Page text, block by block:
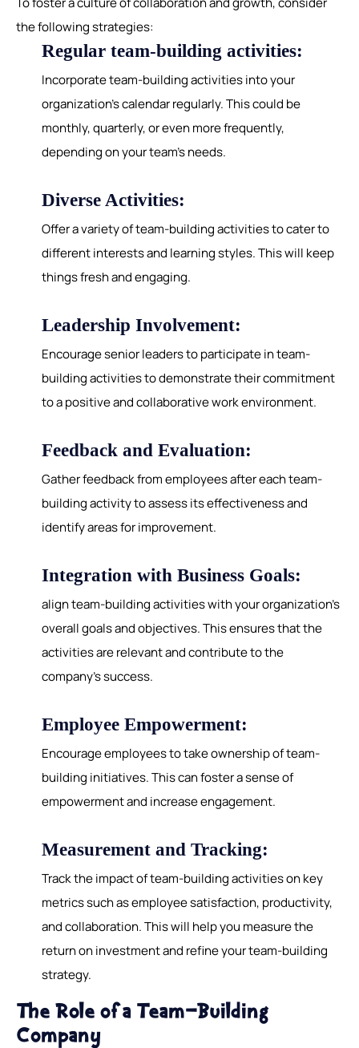
the following strategies:
Regular team-building activities:
Incorporate team-building activities into your
organization's calendar regularly. This could be
monthly, quarterly, or even more frequently,
depending on your team's needs.
Diverse Activities:
Offer a variety of team-building activities to cater to
different interests and learning styles. This will keep
things fresh and engaging.
Leadership Involvement:
Encourage senior leaders to participate in team-
building activities to demonstrate their commitment
to a positive and collaborative work environment.
Feedback and Evaluation:
Gather feedback from employees after each team-
building activity to assess its effectiveness and
identify areas for improvement.
Integration with Business Goals:
align team-building activities with your organization's
overall goals and objectives. This ensures that the
activities are relevant and contribute to the
company's success.
Employee Empowerment:
Encourage employees to take ownership of team-
building initiatives. This can foster a sense of
empowerment and increase engagement.
Measurement and Tracking:
Track the impact of team-building activities on key
metrics such as employee satisfaction, productivity,
and collaboration. This will help you measure the
return on investment and refine your team-building
strategy.
The Role of a Team-Building
Company